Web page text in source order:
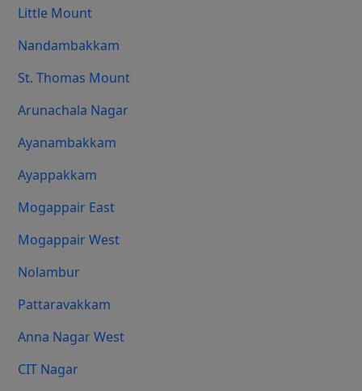
Little Mount
Nandambakkam
St. Thomas Mount
Arunachala Nagar
Ayanambakkam
Ayappakkam
Mogappair East
Mogappair West
Nolambur
Pattaravakkam
Anna Nagar West
CIT Nagar